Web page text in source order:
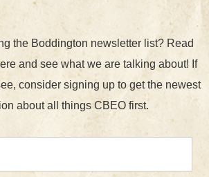
the Boddington newsletter list? Read
and see what we are talking about! If
consider signing up to get the newest
about all things CBEO first.